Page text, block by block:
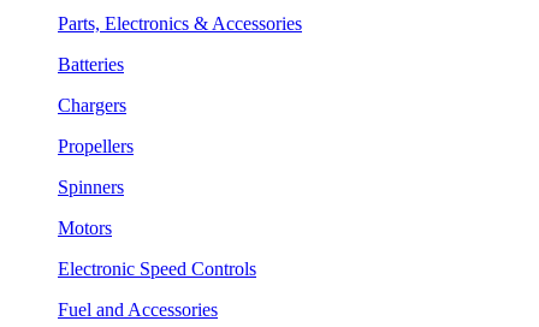
Parts, Electronics & Accessories
Batteries
Chargers
Propellers
Spinners
Motors
Electronic Speed Controls
Fuel and Accessories